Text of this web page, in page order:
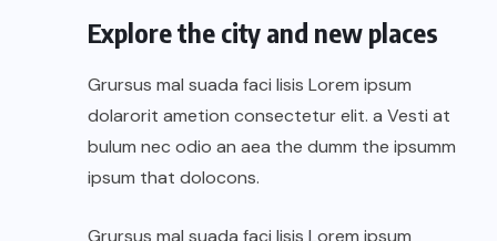
Explore the city and new places
Grursus mal suada faci lisis Lorem ipsum
dolarorit ametion consectetur elit. a Vesti at
bulum nec odio an aea the dumm the ipsumm
ipsum that dolocons.
Grursus mal suada faci lisis Lorem ipsum